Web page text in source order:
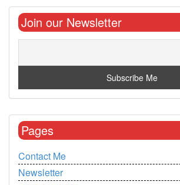
Join our Newsletter
Pages
Contact Me
Newsletter